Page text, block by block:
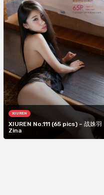
XIUREN
XIUREN No.111 (65 pics) – 战姝羽
Zina